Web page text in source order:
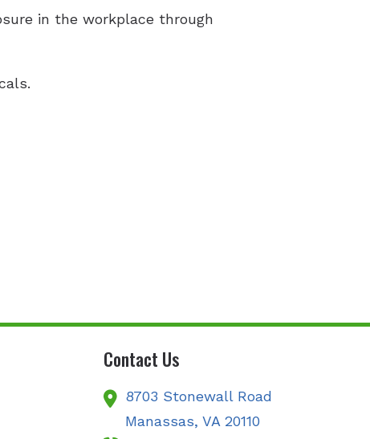
in the workplace through
Contact Us
8703 Stonewall Road
Manassas,VA20110